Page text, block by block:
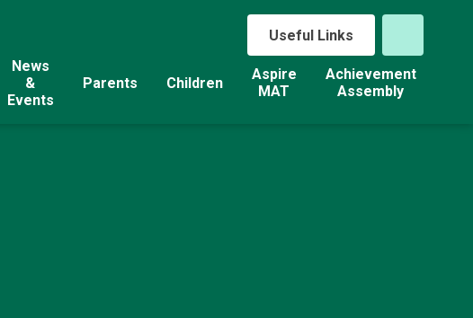
Useful Links
News
&
Events
Parents Children
Aspire
MAT
Achievement
Assembly